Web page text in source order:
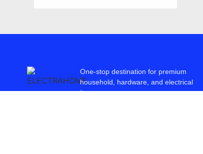
One-stop destination for premium
household, hardware, and electrical
items.